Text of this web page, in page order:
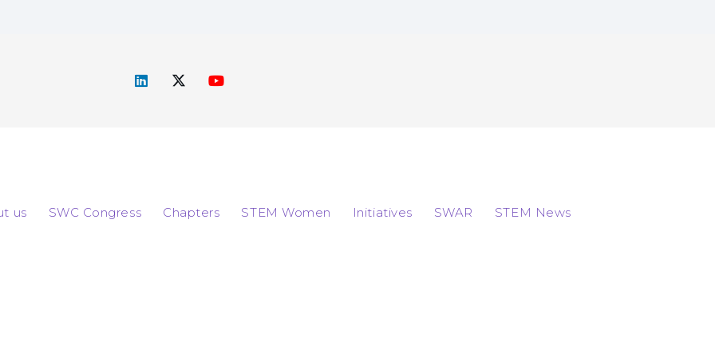
us SWC Congress Chapters STEM Women Initiatives SWAR STEM News